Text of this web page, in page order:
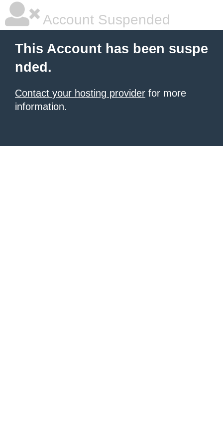
Account Suspended
This Account has been suspe
nded.
Contact your hosting provider for more
information.